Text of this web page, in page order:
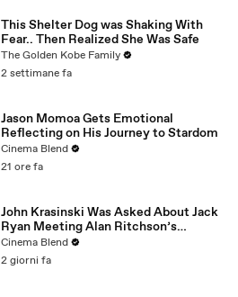
This Shelter Dog was Shaking With
Fear.. Then Realized She Was Safe
The Golden Kobe Family
2 settimane fa
Jason Momoa Gets Emotional
Reflecting on His Journey to Stardom
Cinema Blend
21 ore fa
John Krasinski Was Asked About Jack
Ryan Meeting Alan Ritchson’s
Reacher, But He Has A Better
Crossover Idea
Cinema Blend
2 giorni fa